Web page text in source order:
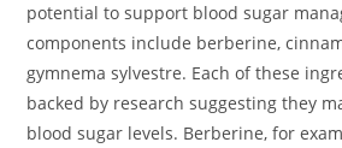
potential to support blood sugar
components include berberine,
gymnema sylvestre. Each of these
backed by research suggesting they
blood sugar levels. Berberine, for